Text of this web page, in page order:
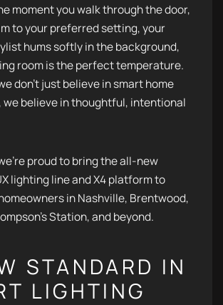
moment you walk through the door,
to your preferred setting, your
hums softly in the background,
room is the perfect temperature.
don’t just believe in smart home
we believe in thoughtful, intentional
proud to bring the all-new
lighting line and X4 platform to
in Nashville, Brentwood,
Station, and beyond.
STANDARD IN
LIGHTING